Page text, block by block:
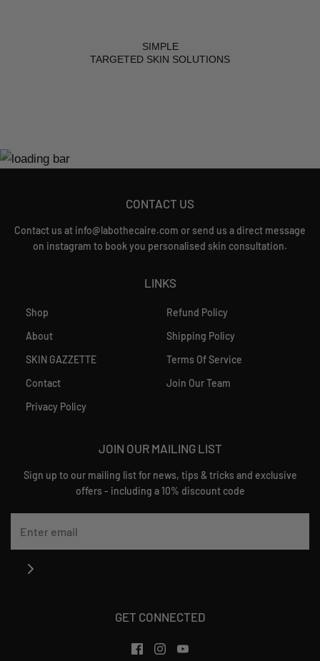
SIMPLE
TARGETED SKIN SOLUTIONS
CONTACT US
Contact us at info@labothecaire.com or send us a direct message
on instagram to book you personalised skin consultation.
LINKS
Shop
About
SKIN GAZZETTE
Contact
Privacy Policy
Refund Policy
Shipping Policy
Terms Of Service
Join Our Team
JOIN OUR MAILING LIST
Sign up to our mailing list for news, tips & tricks and exclusive
offers - including a 10% discount code
GET CONNECTED